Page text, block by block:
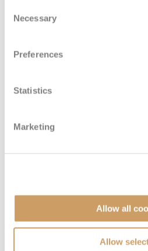
Selection
Necessary
Preferences
Statistics
Marketing
Allow all
Allow
SS Deck 7
Price